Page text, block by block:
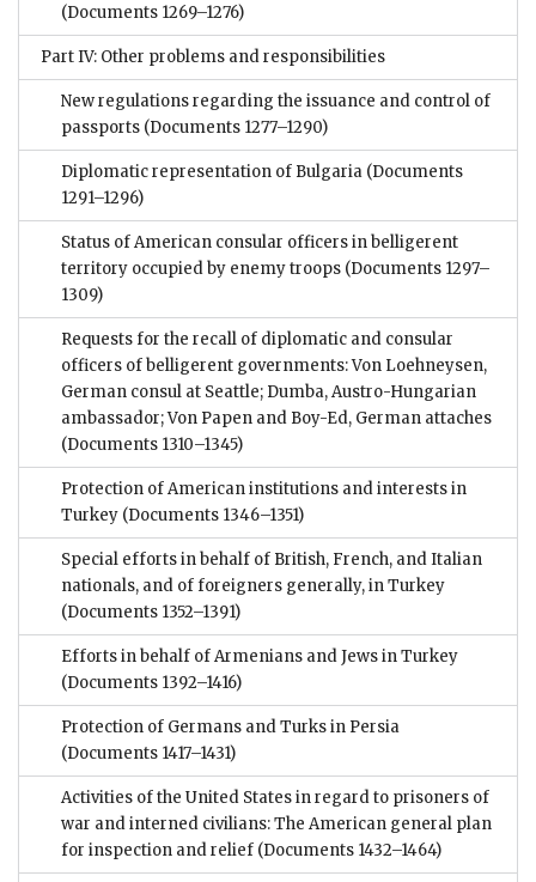
(Documents 1269–1276)
Part IV: Other problems and responsibilities
New regulations regarding the issuance and control of
passports (Documents 1277–1290)
Diplomatic representation of Bulgaria (Documents
1291–1296)
Status of American consular officers in belligerent
territory occupied by enemy troops (Documents 1297–
1309)
Requests for the recall of diplomatic and consular
officers of belligerent governments: Von Loehneysen,
German consul at Seattle; Dumba, Austro-Hungarian
ambassador; Von Papen and Boy-Ed, German attaches
(Documents 1310–1345)
Protection of American institutions and interests in
Turkey (Documents 1346–1351)
Special efforts in behalf of British, French, and Italian
nationals, and of foreigners generally, in Turkey
(Documents 1352–1391)
Efforts in behalf of Armenians and Jews in Turkey
(Documents 1392–1416)
Protection of Germans and Turks in Persia
(Documents 1417–1431)
Activities of the United States in regard to prisoners of
war and interned civilians: The American general plan
for inspection and relief (Documents 1432–1464)